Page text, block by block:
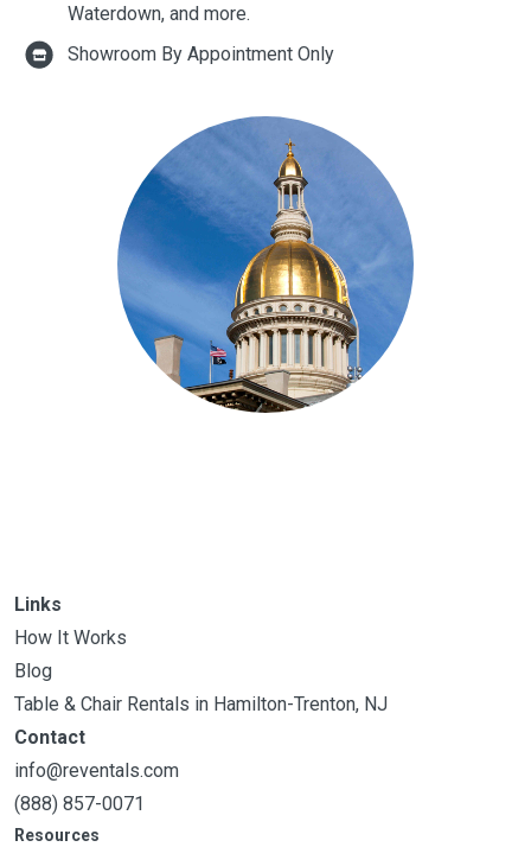
Waterdown, and more.
Showroom By Appointment Only
Links
How It Works
Blog
Table & Chair Rentals in Hamilton-Trenton, NJ
Contact
info@reventals.com
(888) 857-0071
Resources